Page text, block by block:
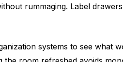
rummaging. Label
systems to see what